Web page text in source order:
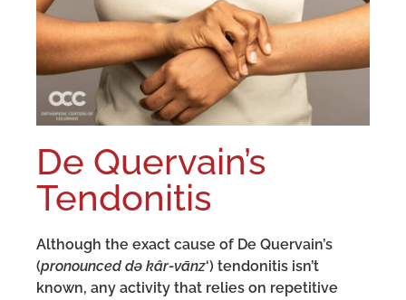
De Quervain’s
Tendonitis
Although the exact cause of De Quervain’s
(pronounced də kâr-vānz‘) tendonitis isn’t
known, any activity that relies on repetitive